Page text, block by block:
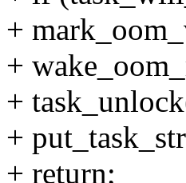
+
+
+
+
+ return;